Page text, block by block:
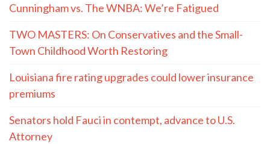
Cunningham vs. The WNBA: We’re Fatigued
TWO MASTERS: On Conservatives and the Small-
Town Childhood Worth Restoring
Louisiana fire rating upgrades could lower insurance
premiums
Senators hold Fauci in contempt, advance to U.S.
Attorney